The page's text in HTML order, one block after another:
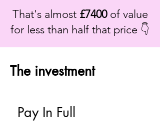
That's almost £7400of value
for less than half that price 👇
The investment
Pay In Full